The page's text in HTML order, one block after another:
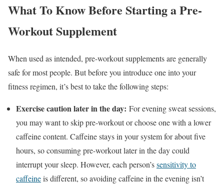
What To Know Before Starting a Pre-
Workout Supplement
When used as intended, pre-workout supplements are generally
safe for most people. But before you introduce one into your
fitness regimen, it’s best to take the following steps:
Exercise caution later in the day: For evening sweat sessions,
you may want to skip pre-workout or choose one with a lower
caffeine content. Caffeine stays in your system for about five
hours, so consuming pre-workout later in the day could
interrupt your sleep. However, each person’ssensitivity to
caffeineis different, so avoiding caffeine in the evening isn’t